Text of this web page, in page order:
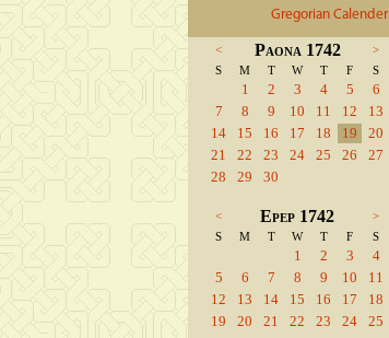
Gregorian Calender
< Paona 1742
>
S
M T W T F S
1 2 3 4 5
6
7
8 9 10 11 12
13
14
15 16 17 18 19
20
21
22 23 24 25 26
27
28
29 30
< Epep 1742
>
S
M T W T F S
1 2 3
4
5
6 7 8 9 10
11
12
13 14 15 16 17
18
19
20 21 22 23 24
25